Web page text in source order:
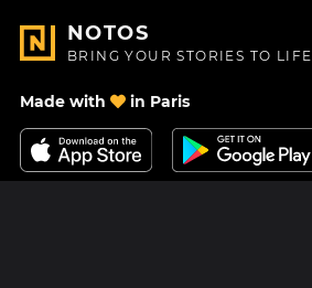
NOTOS
BRING YOUR STORIES TO LIFE
Made with in Paris